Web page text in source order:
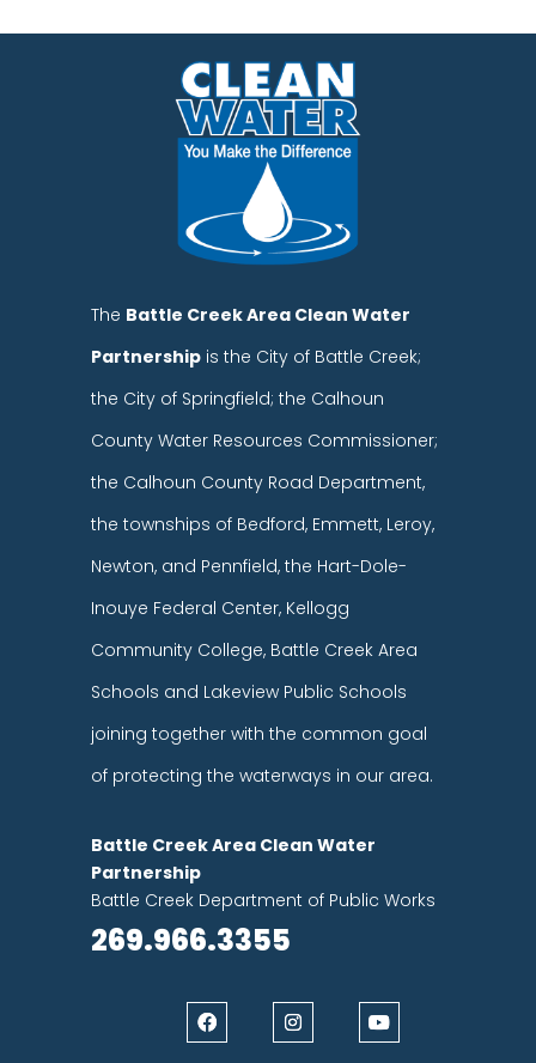
The Battle Creek Area Clean Water
Partnership is the City of Battle Creek;
the City of Springfield; the Calhoun
County Water Resources Commissioner;
the Calhoun County Road Department,
the townships of Bedford, Emmett, Leroy,
Newton, and Pennfield, the Hart-Dole-
Inouye Federal Center, Kellogg
Community College, Battle Creek Area
Schools and Lakeview Public Schools
joining together with the common goal
of protecting the waterways in our area.
Battle Creek Area Clean Water
Partnership
Battle Creek Department of Public Works
269.966.3355